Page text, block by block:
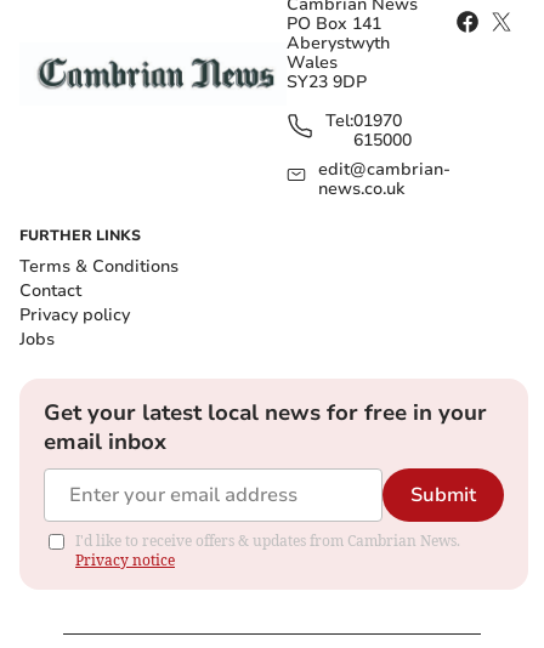
PO Box 141
Aberystwyth
Wales
SY23 9DP
Tel:01970
615000
edit@cambrian-
news.co.uk
FURTHER LINKS
Terms & Conditions
Contact
Privacy policy
Jobs
Get your latest local news for free in your
email inbox
Submit
I'd like to receive offers & updates from Cambrian News.
Privacy notice